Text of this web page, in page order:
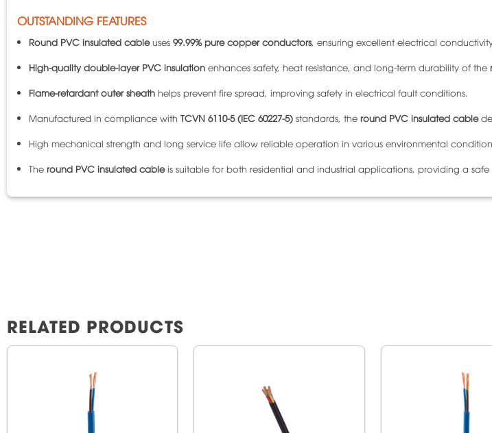
OUTSTANDING FEATURES
Round PVC insulated cableuses 99.99% pure copper conductors, ensuring excellent electrical
High-quality double-layer PVC insulationenhances safety, heat resistance, and long-term durability of the
Flame-retardant outer sheathhelps prevent fire spread, improving safety in electrical fault conditions.
Manufactured in compliance with TCVN 6110-5 (IEC 60227-5)standards, the round PVC insulated cable
High mechanical strength and long service life allow reliable operation in various environmental
The round PVC insulated cableis suitable for both residential and industrial applications, providing a
RELATED PRODUCTS